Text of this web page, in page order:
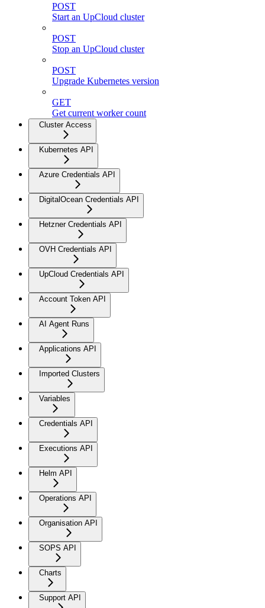
POST
Start an UpCloud cluster
POST
Stop an UpCloud cluster
POST
Upgrade Kubernetes version
GET
Get current worker count
Cluster Access
Kubernetes API
Azure Credentials API
DigitalOcean Credentials API
Hetzner Credentials API
OVH Credentials API
UpCloud Credentials API
Account Token API
AI Agent Runs
Applications API
Imported Clusters
Variables
Credentials API
Executions API
Helm API
Operations API
Organisation API
SOPS API
Charts
Support API